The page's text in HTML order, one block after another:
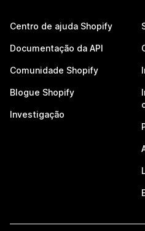
Centro de ajuda Shopify
Documentação da API
Comunidade Shopify
Blogue Shopify
Investigação